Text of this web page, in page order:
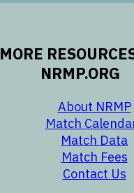
MORE
NRMP.ORG
About NRMP
Match
Match Data
Match Fees
Contact Us